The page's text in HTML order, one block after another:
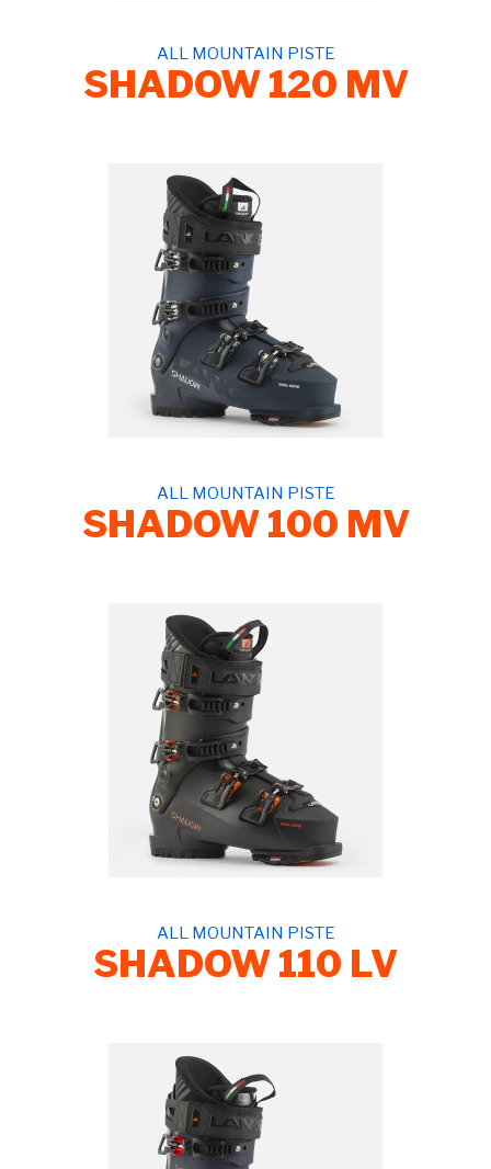
ALL MOUNTAIN PISTE
SHADOW 120 MV
ALL MOUNTAIN PISTE
SHADOW 100 MV
ALL MOUNTAIN PISTE
SHADOW 110 LV